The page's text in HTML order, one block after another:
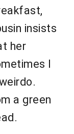
insists
her
I
a green